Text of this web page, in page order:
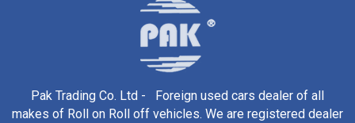
Pak Trading Co. Ltd - Foreign used cars dealer of all
makes of Roll on Roll off vehicles. We are registered dealer